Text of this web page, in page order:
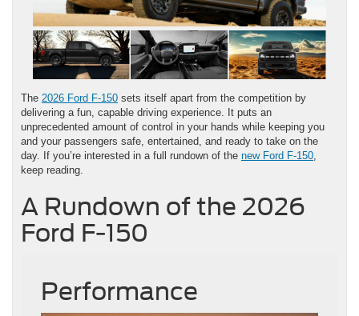
The 2026 Ford F-150 sets itself apart from the competition by
delivering a fun, capable driving experience. It puts an
unprecedented amount of control in your hands while keeping you
and your passengers safe, entertained, and ready to take on the
day. If you’re interested in a full rundown of the new Ford F-150,
keep reading.
A Rundown of the 2026
Ford F-150
Performance